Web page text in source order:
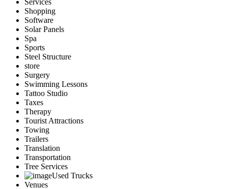
Services
Shopping
Software
Solar Panels
Spa
Sports
Steel Structure
store
Surgery
Swimming Lessons
Tattoo Studio
Taxes
Therapy
Tourist Attractions
Towing
Trailers
Translation
Transportation
Tree Services
Used Trucks
Venues